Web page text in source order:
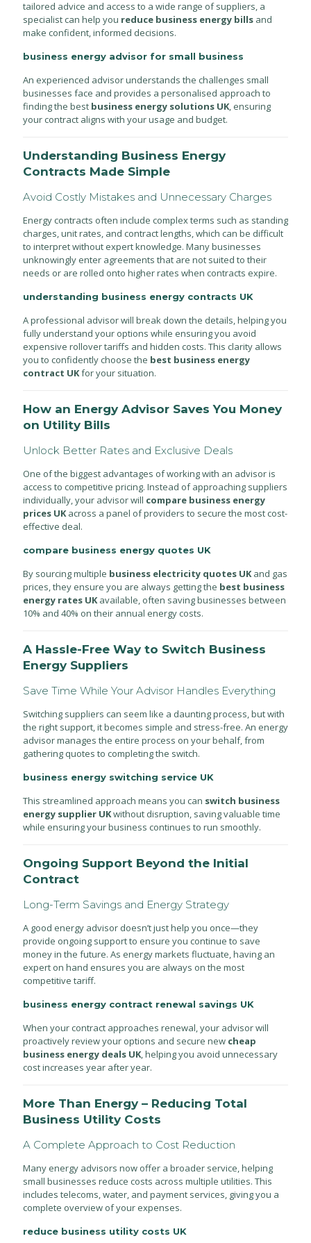
tailored advice and access to a wide range of suppliers, a
specialist can help you reduce business energy bills and
make confident, informed decisions.
business energy advisor for small business
An experienced advisor understands the challenges small
businesses face and provides a personalised approach to
finding the best business energy solutions UK, ensuring
your contract aligns with your usage and budget.
Understanding Business Energy
Contracts Made Simple
Avoid Costly Mistakes and Unnecessary Charges
Energy contracts often include complex terms such as standing
charges, unit rates, and contract lengths, which can be difficult
to interpret without expert knowledge. Many businesses
unknowingly enter agreements that are not suited to their
needs or are rolled onto higher rates when contracts expire.
understanding business energy contracts UK
A professional advisor will break down the details, helping you
fully understand your options while ensuring you avoid
expensive rollover tariffs and hidden costs. This clarity allows
you to confidently choose the best business energy
contract UKfor your situation.
How an Energy Advisor Saves You Money
on Utility Bills
Unlock Better Rates and Exclusive Deals
One of the biggest advantages of working with an advisor is
access to competitive pricing. Instead of approaching suppliers
individually, your advisor will compare business energy
prices UKacross a panel of providers to secure the most cost-
effective deal.
compare business energy quotes UK
By sourcing multiple business electricity quotes UKand gas
prices, they ensure you are always getting the best business
energy rates UKavailable, often saving businesses between
10% and 40% on their annual energy costs.
A Hassle-Free Way to Switch Business
Energy Suppliers
Save Time While Your Advisor Handles Everything
Switching suppliers can seem like a daunting process, but with
the right support, it becomes simple and stress-free. An energy
advisor manages the entire process on your behalf, from
gathering quotes to completing the switch.
business energy switching service UK
This streamlined approach means you can switch business
energy supplier UKwithout disruption, saving valuable time
while ensuring your business continues to run smoothly.
Ongoing Support Beyond the Initial
Contract
Long-Term Savings and Energy Strategy
A good energy advisor doesn’t just help you once—they
provide ongoing support to ensure you continue to save
money in the future. As energy markets fluctuate, having an
expert on hand ensures you are always on the most
competitive tariff.
business energy contract renewal savings UK
When your contract approaches renewal, your advisor will
proactively review your options and secure new cheap
business energy deals UK, helping you avoid unnecessary
cost increases year after year.
More Than Energy – Reducing Total
Business Utility Costs
A Complete Approach to Cost Reduction
Many energy advisors now offer a broader service, helping
small businesses reduce costs across multiple utilities. This
includes telecoms, water, and payment services, giving you a
complete overview of your expenses.
reduce business utility costs UK